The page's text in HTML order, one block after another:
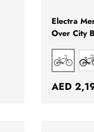
Electra
Over City
BLUE
Regular
AED